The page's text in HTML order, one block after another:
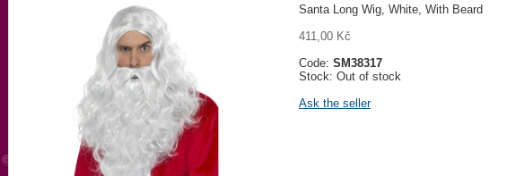
Santa Long Wig, White, With Beard
411,00 Kč
Code: SM38317
Stock: Out of stock
Ask the seller